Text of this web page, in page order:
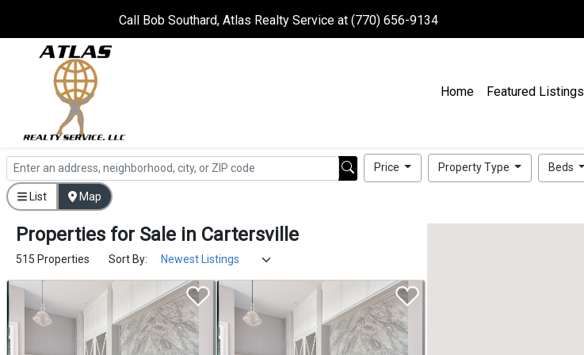
Call Bob Southard, Atlas Realty Service at (770) 656-9134
Home Featured Listings
Price Property Type Beds
List Map
Properties for Sale in Cartersville
515 Properties Sort By: